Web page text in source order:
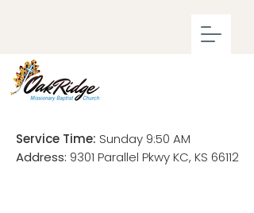
Service Time: Sunday 9:50 AM
Address: 9301 Parallel Pkwy KC, KS 66112